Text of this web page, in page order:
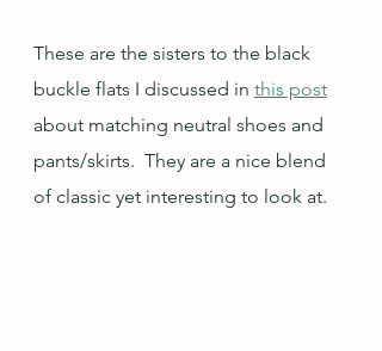
These are the sisters to the black
buckle flats I discussed in this post
about matching neutral shoes and
pants/skirts.  They are a nice blend
of classic yet interesting to look at.